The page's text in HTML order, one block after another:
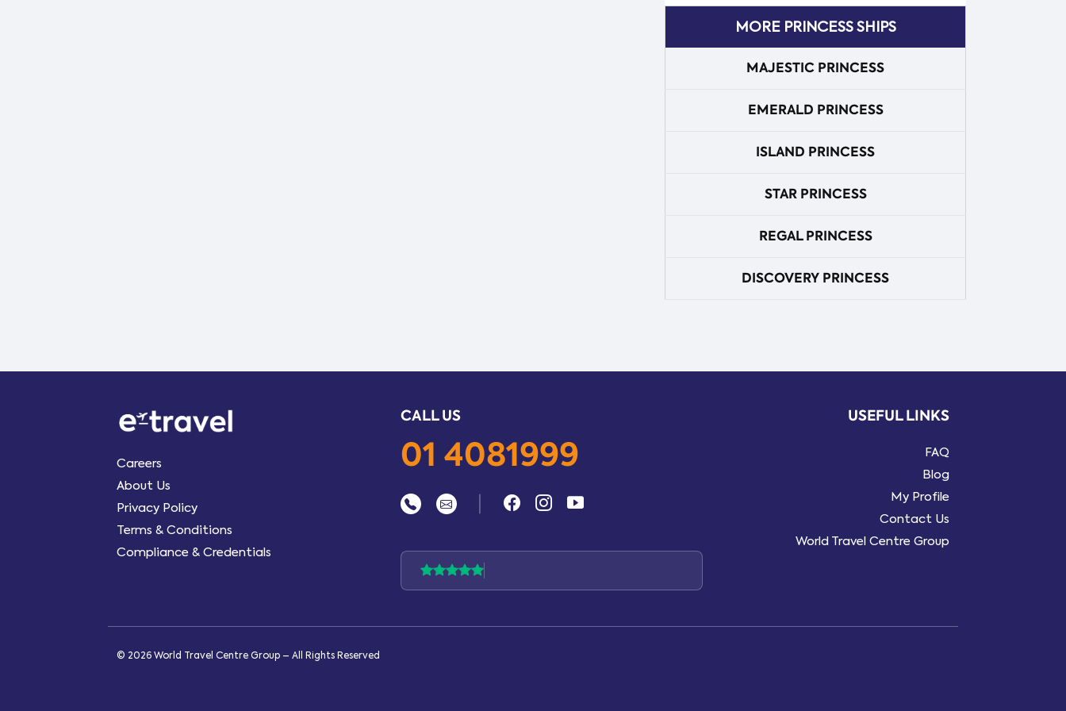
MORE PRINCESS SHIPS
MAJESTIC PRINCESS
EMERALD PRINCESS
ISLAND PRINCESS
STAR PRINCESS
REGAL PRINCESS
DISCOVERY PRINCESS
Careers
About Us
Privacy Policy
Terms & Conditions
Compliance & Credentials
CALL US
01 4081999
USEFUL LINKS
FAQ
Blog
My Profile
Contact Us
World Travel Centre Group
© 2026 World Travel Centre Group – All Rights Reserved